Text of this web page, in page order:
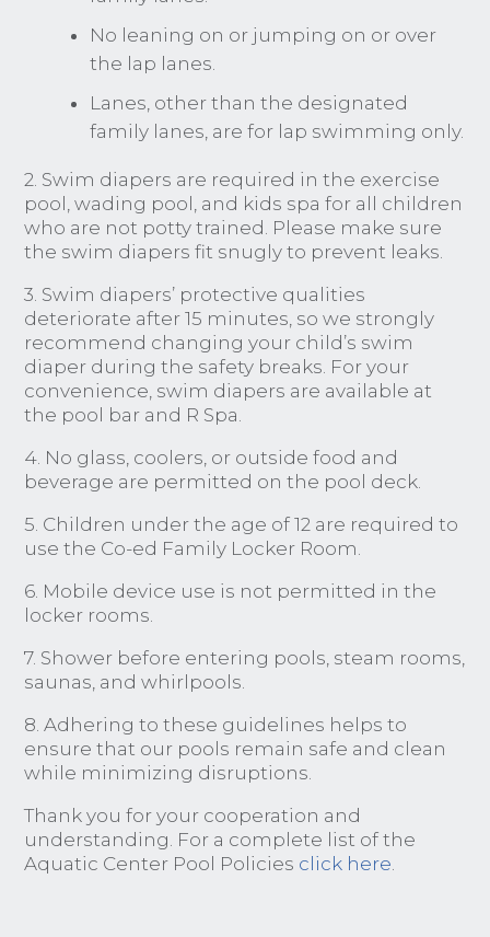
No leaning on or jumping on or over
the lap lanes.
Lanes, other than the designated
family lanes, are for lap swimming only.
2. Swim diapers are required in the exercise
pool, wading pool, and kids spa for all children
who are not potty trained. Please make sure
the swim diapers fit snugly to prevent leaks.
3. Swim diapers’ protective qualities
deteriorate after 15 minutes, so we strongly
recommend changing your child’s swim
diaper during the safety breaks. For your
convenience, swim diapers are available at
the pool bar and R Spa.
4. No glass, coolers, or outside food and
beverage are permitted on the pool deck.
5. Children under the age of 12 are required to
use the Co-ed Family Locker Room.
6. Mobile device use is not permitted in the
locker rooms.
7. Shower before entering pools, steam rooms,
saunas, and whirlpools.
8. Adhering to these guidelines helps to
ensure that our pools remain safe and clean
while minimizing disruptions.
Thank you for your cooperation and
understanding. For a complete list of the
Aquatic Center Pool Policies click here.